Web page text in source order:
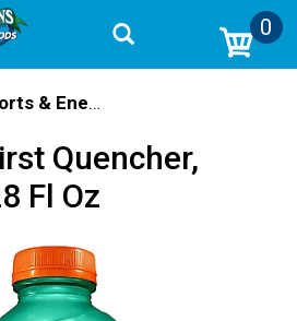
0
Sports & Energy
Quencher,
Fl Oz